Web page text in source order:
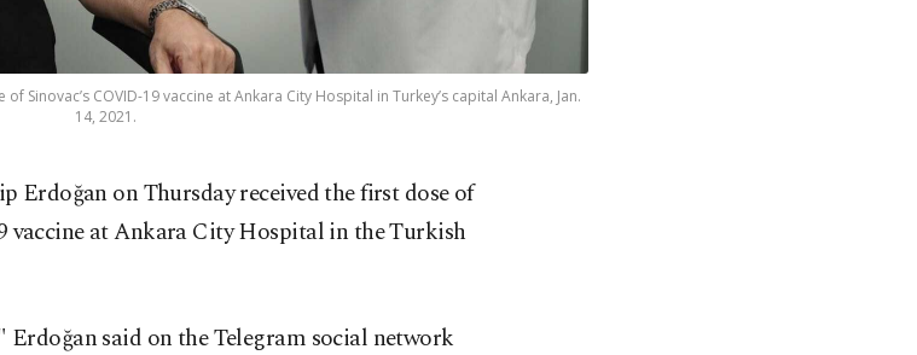
Sinovac’s COVID-19 vaccine at Ankara City Hospital in Turkey’s capital Ankara, Jan.
14, 2021.
Erdoğan on Thursday received the first dose of
vaccine at Ankara City Hospital in the Turkish
said on the Telegram social network